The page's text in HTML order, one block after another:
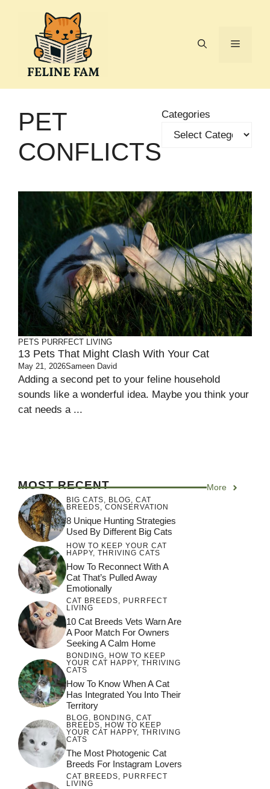
Menu
PET
CONFLICTS
Categories
PETS PURRFECT LIVING
13 Pets That Might Clash With Your Cat
May 21, 2026Sameen David
Adding a second pet to your feline household
sounds like a wonderful idea. Maybe you think your
cat needs a ...
MOST RECENT More
BIG CATS BLOG
CAT
BREEDS
CONSERVATION
8 Unique Hunting Strategies
Used By Different Big Cats
HOW TO KEEP YOUR CAT
HAPPY, THRIVING CATS
How To Reconnect With A
Cat That’s Pulled Away
Emotionally
CAT BREEDS, PURRFECT
LIVING
10 Cat Breeds Vets Warn Are
A Poor Match For Owners
Seeking A Calm Home
BONDING, HOW TO KEEP
YOUR CAT HAPPY, THRIVING
CATS
How To Know When A Cat
Has Integrated You Into Their
Territory
BLOG, BONDING, CAT
BREEDS, HOW TO KEEP
YOUR CAT HAPPY, THRIVING
CATS
The Most Photogenic Cat
Breeds For Instagram Lovers
CAT BREEDS, PURRFECT
LIVING